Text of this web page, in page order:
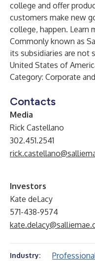
college and offer
customers make new
college, happen. Learn
Commonly known as
its subsidiaries are not
United States of
Category: Corporate
Contacts
Media
Rick Castellano
302.451.2541
Investors
Kate deLacy
571-438-9574
Industry: